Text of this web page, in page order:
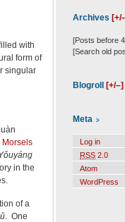
with
form of
singular
Morsels
in the
of a
. One
Archives [+/
[Posts before
[Search old
Blogroll [+/–]
Meta
Log in
RSS 2.0
Atom
WordPress